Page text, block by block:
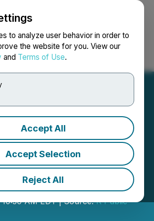
to analyze user behavior in order to
the website for you. View our
and Terms of Use.
Accept All
Accept Selection
Reject All
Login Search Français
Viral App That
Cutting-Edge
Tools For
10:30 AM EDT | Source:R Public